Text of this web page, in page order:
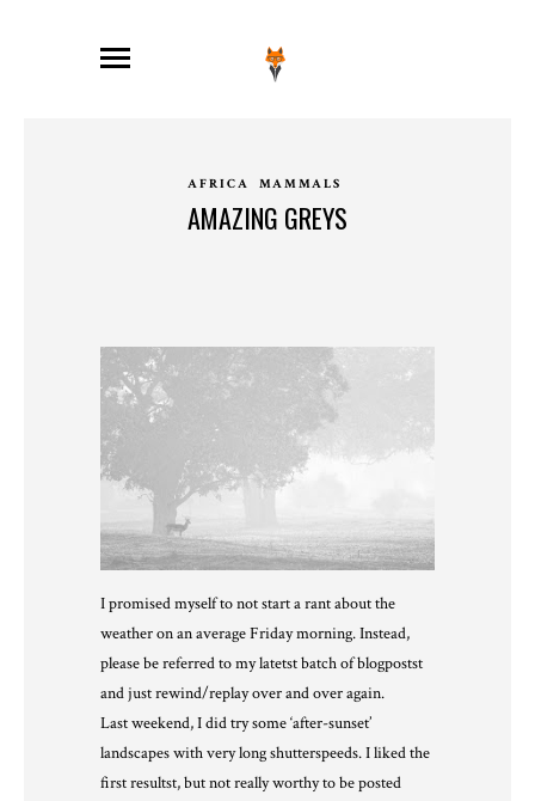
AFRICA MAMMALS
AMAZING GREYS
I promised myself to not start a rant about the
weather on an average Friday morning. Instead,
please be referred to my latetst batch of blogpostst
and just rewind/replay over and over again.
Last weekend, I did try some ‘after-sunset’
landscapes with very long shutterspeeds. I liked the
first resultst, but not really worthy to be posted